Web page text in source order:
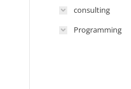
consulting
Programming